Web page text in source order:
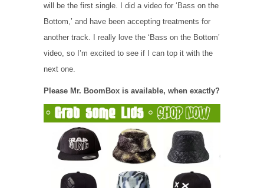
will be the first single. I did a video for ‘Bass on the
Bottom,’ and have been accepting treatments for
another track. I really love the ‘Bass on the Bottom’
video, so I’m excited to see if I can top it with the
next one.
Please Mr. BoomBox is available, when exactly?